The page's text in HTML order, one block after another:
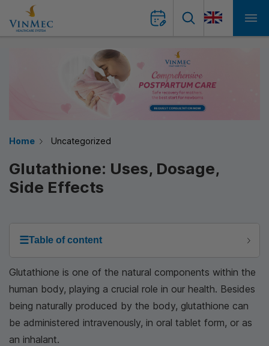
Home Uncategorized
Glutathione: Uses, Dosage,
Side Effects
☰Table of content
Glutathione is one of the natural components within the
human body, playing a crucial role in our health. Besides
being naturally produced by the body, glutathione can
be administered intravenously, in oral tablet form, or as
an inhalant.